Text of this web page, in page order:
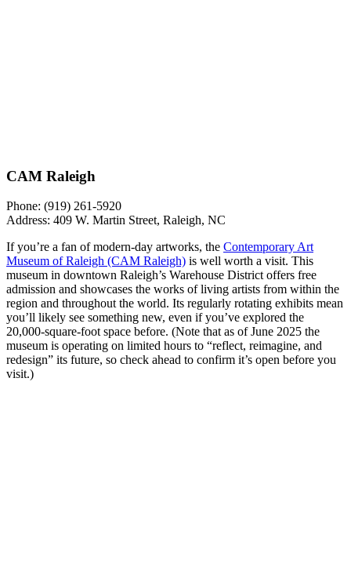
CAM Raleigh
Phone: (919) 261-5920
Address: 409 W. Martin Street, Raleigh, NC
If you’re a fan of modern-day artworks, the Contemporary Art
Museum of Raleigh (CAM Raleigh) is well worth a visit. This
museum in downtown Raleigh’s Warehouse District offers free
admission and showcases the works of living artists from within the
region and throughout the world. Its regularly rotating exhibits mean
you’ll likely see something new, even if you’ve explored the
20,000-square-foot space before. (Note that as of June 2025 the
museum is operating on limited hours to “reflect, reimagine, and
redesign” its future, so check ahead to confirm it’s open before you
visit.)